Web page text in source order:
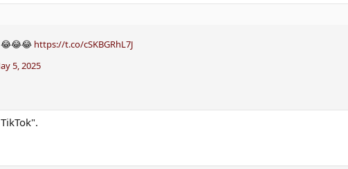
😂😂😂 https://t.co/cSKBGRhL7J
5, 2025